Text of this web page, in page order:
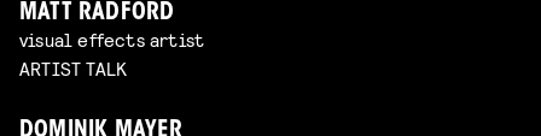
MATT RADFORD
visual effects artist
ARTIST TALK